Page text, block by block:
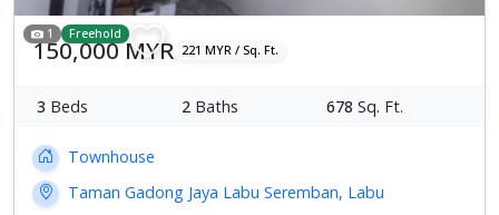
1 Freehold
150,000 MYR 221 MYR / Sq. Ft.
3 Beds 2 Baths 678 Sq. Ft.
Townhouse
Taman Gadong Jaya Labu Seremban, Labu